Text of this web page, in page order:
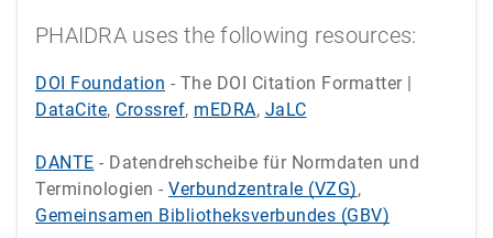
PHAIDRA uses the following resources:
DOI Foundation - The DOI Citation Formatter |
DataCite, Crossref, mEDRA, JaLC
DANTE - Datendrehscheibe für Normdaten und
Terminologien - Verbundzentrale (VZG),
Gemeinsamen Bibliotheksverbundes (GBV)